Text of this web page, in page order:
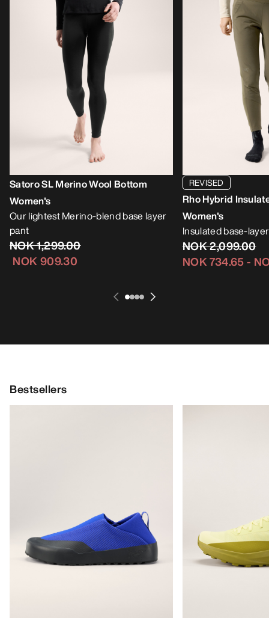
Satoro SL Merino Wool Bottom
Women's
Our lightest Merino-blend base layer
pant
NOK 1,299.00
NOK 909.30
REVISED
Rho Hybrid
Women's
Insulated base-
NOK 2,099.00
NOK 734.65-
Bestsellers